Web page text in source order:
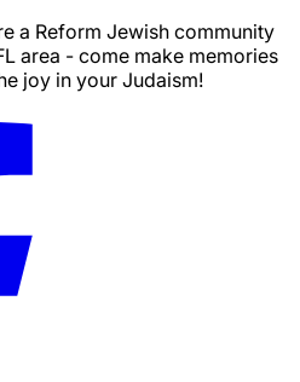
a Reform Jewish community
area - come make memories
joy in your Judaism!